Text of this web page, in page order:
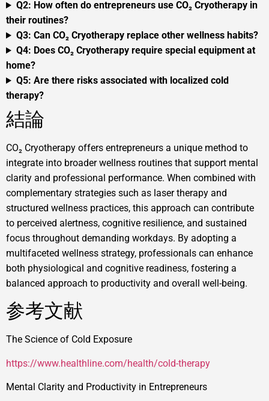
Q2: How often do entrepreneurs use CO₂ Cryotherapy in
their routines?
Q3: Can CO₂ Cryotherapy replace other wellness habits?
Q4: Does CO₂ Cryotherapy require special equipment at
home?
Q5: Are there risks associated with localized cold
therapy?
結論
CO₂ Cryotherapy offers entrepreneurs a unique method to
integrate into broader wellness routines that support mental
clarity and professional performance. When combined with
complementary strategies such as laser therapy and
structured wellness practices, this approach can contribute
to perceived alertness, cognitive resilience, and sustained
focus throughout demanding workdays. By adopting a
multifaceted wellness strategy, professionals can enhance
both physiological and cognitive readiness, fostering a
balanced approach to productivity and overall well-being.
参考文献
The Science of Cold Exposure
https://www.healthline.com/health/cold-therapy
Mental Clarity and Productivity in Entrepreneurs